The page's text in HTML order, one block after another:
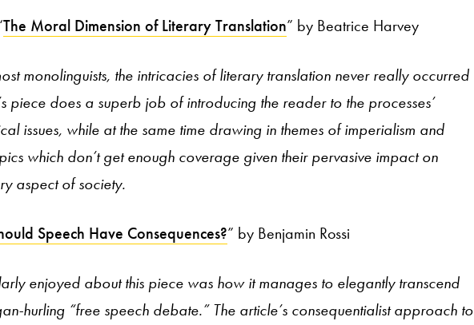
The Moral Dimension of Literary Translation” by Beatrice Harvey
monolinguists, the intricacies of literary translation never really occurred
piece does a superb job of introducing the reader to the processes’
issues, while at the same time drawing in themes of imperialism and
which don’t get enough coverage given their pervasive impact on
aspect of society.
Speech Have Consequences?” by Benjamin Rossi
enjoyed about this piece was how it manages to elegantly transcend
hurling “free speech debate.” The article’s consequentialist approach to